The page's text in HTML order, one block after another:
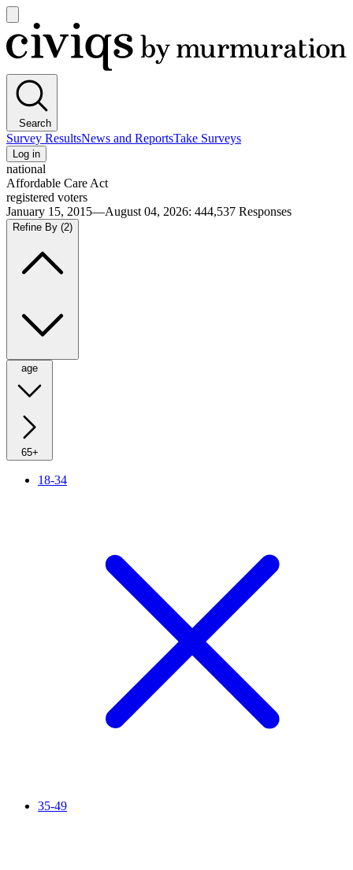
main
menu
Civiqs
Search
Survey ResultsNews and ReportsTake Surveys
Log in
national
Affordable Care Act
registered voters
January 15, 2015—August 04, 2026: 444,537 Responses
Refine By (2)
age
65+
18-34
35-49